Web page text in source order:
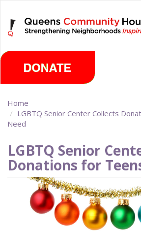
main
content
Home
LGBTQ Senior Center Collects
Need
LGBTQ Senior
Donations for